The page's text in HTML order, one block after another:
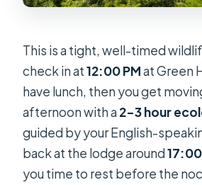
This is a tight, well-timed
check in at12:00 PMat Green
have lunch, then you get
afternoon with a2–3 hour
guided by your English-
back at the lodge around17:00
you time to rest before the